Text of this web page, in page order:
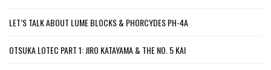
LET’S TALK ABOUT LUME BLOCKS & PHORCYDES PH-4A
OTSUKA LOTEC PART 1: JIRO KATAYAMA & THE NO. 5 KAI